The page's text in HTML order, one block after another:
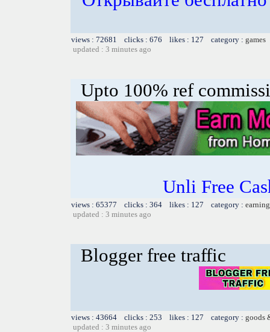
views : 72681 clicks : 676 likes : 127 category : games
updated : 3 minutes ago
Upto 100% ref
Unli Free
views : 65377 clicks : 364 likes : 127 category :
updated : 3 minutes ago
Blogger free traffic
views : 43664 clicks : 253 likes : 127 category : goods
updated : 3 minutes ago